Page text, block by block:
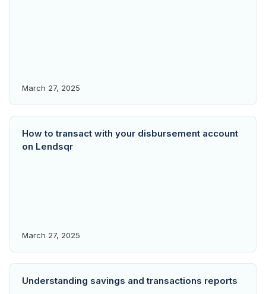
March 27, 2025
How to transact with your disbursement account
on Lendsqr
March 27, 2025
Understanding savings and transactions reports